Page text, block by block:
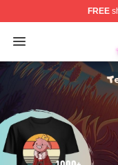
FREE
Open menu
Technoblade